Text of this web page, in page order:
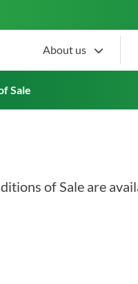
About us
of
Sale
of Sale are